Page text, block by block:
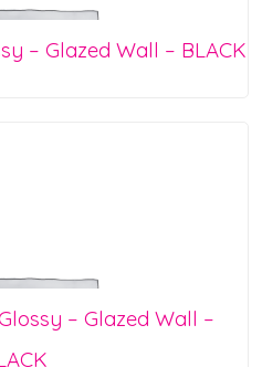
– Glazed Wall – BLACK
– Glazed Wall –